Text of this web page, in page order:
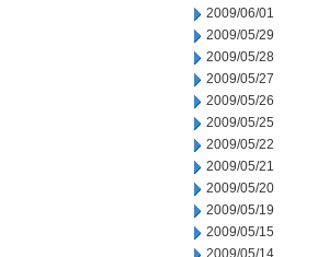
2009/06/01
2009/05/29
2009/05/28
2009/05/27
2009/05/26
2009/05/25
2009/05/22
2009/05/21
2009/05/20
2009/05/19
2009/05/15
2009/05/14